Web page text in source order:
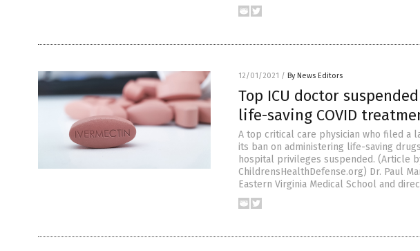
12/01/2021 / By News Editors
Top ICU doctor
life-saving COVID
A top critical care physician who filed a
its ban on administering life-saving
hospital privileges suspended. (Article
ChildrensHealthDefense.org) Dr. Paul
Eastern Virginia Medical School and